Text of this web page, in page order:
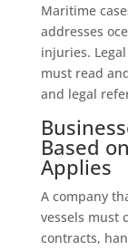
Maritime
addresses
injuries.
must read
and legal
Based
Applies
A company
vessels must
contracts,